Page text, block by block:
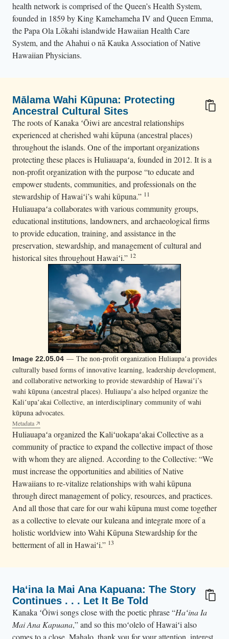
health network is comprised of the Queen’s Health System,
founded in 1859 by King Kamehameha IV and Queen Emma,
the Papa Ola Lōkahi islandwide Hawaiian Health Care
System, and the Ahahui o nā Kauka Association of Native
Hawaiian Physicians.
Mālama Wahi Kūpuna: Protecting
Ancestral Cultural Sites
The roots of Kanaka ʻŌiwi are ancestral relationships
experienced at cherished wahi kūpuna (ancestral places)
throughout the islands. One of the important organizations
protecting these places is Huliauapaʻa, founded in 2012. It is a
non-profit organization with the purpose “to educate and
empower students, communities, and professionals on the
stewardship of Hawaiʻi’s wahi kūpuna.” 11
Huliauapaʻa collaborates with various community groups,
educational institutions, landowners, and archaeological firms
to provide education, training, and assistance in the
preservation, stewardship, and management of cultural and
historical sites throughout Hawaiʻi.” 12
Image 22.05.04 — The non-profit organization Huliaupaʻa provides
culturally based forms of innovative learning, leadership development,
and collaborative networking to provide stewardship of Hawaiʻi’s
wahi kūpuna (ancestral places). Huliaupaʻa also helped organize the
Kaliʻupaʻakai Collective, an interdisciplinary community of wahi
kūpuna advocates.
Metadata
Huliauapaʻa organized the Kaliʻuokapaʻakai Collective as a
community of practice to expand the collective impact of those
with whom they are aligned. According to the Collective: “We
must increase the opportunities and abilities of Native
Hawaiians to re-vitalize relationships with wahi kūpuna
through direct management of policy, resources, and practices.
And all those that care for our wahi kūpuna must come together
as a collective to elevate our kuleana and integrate more of a
holistic worldview into Wahi Kūpuna Stewardship for the
betterment of all in Hawaiʻi.” 13
Haʻina Ia Mai Ana Kapuana: The Story
Continues . . . Let It Be Told
Kanaka ʻŌiwi songs close with the poetic phrase “Haʻina Ia
Mai Ana Kapuana,” and so this moʻolelo of Hawaiʻi also
comes to a close. Mahalo, thank you for your attention, interest